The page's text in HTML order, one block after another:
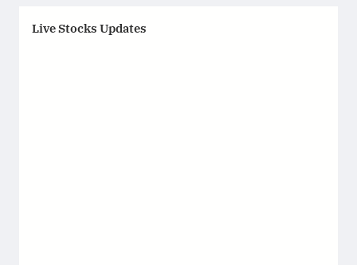
Live Stocks Updates